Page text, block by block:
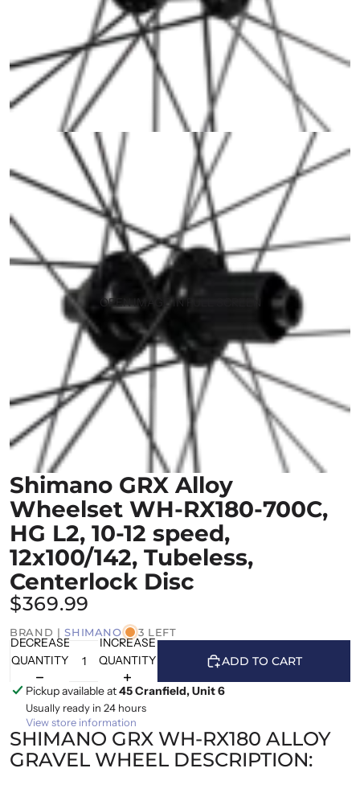
OPEN IMAGE IN FULL SCREEN
Shimano GRX Alloy
Wheelset WH-RX180-700C,
HG L2, 10-12 speed,
12x100/142, Tubeless,
Centerlock Disc
$369.99
BRAND |SHIMANO 3 LEFT
DECREASE
QUANTITY
INCREASE
QUANTITY
ADD TO CART
Pickup available at45 Cranfield, Unit 6
Usually ready in 24 hours
View store information
SHIMANO GRX WH-RX180 ALLOY
GRAVEL WHEEL DESCRIPTION: